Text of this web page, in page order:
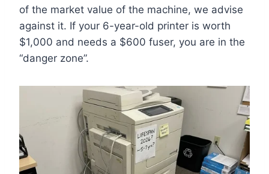
of the market value of the machine, we advise
against it. If your 6-year-old printer is worth
$1,000 and needs a $600 fuser, you are in the
“danger zone”.